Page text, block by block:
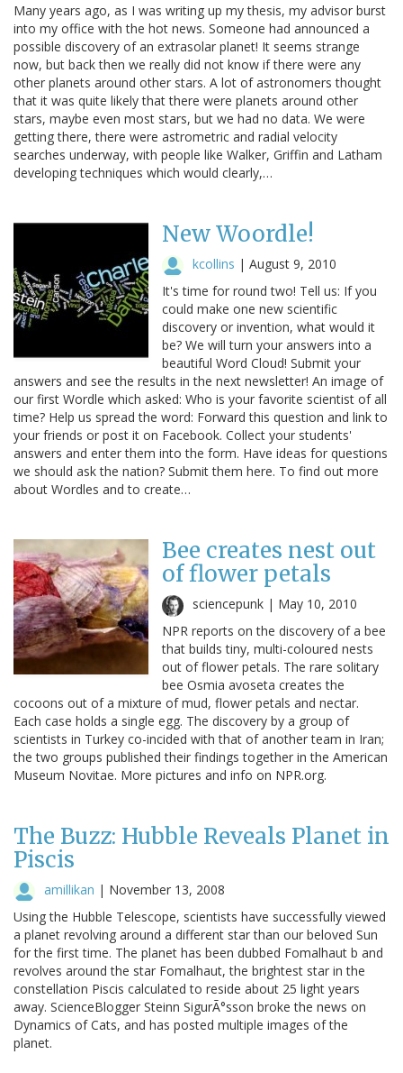
Many years ago, as I was writing up my thesis, my advisor burst
into my office with the hot news. Someone had announced a
possible discovery of an extrasolar planet! It seems strange
now, but back then we really did not know if there were any
other planets around other stars. A lot of astronomers thought
that it was quite likely that there were planets around other
stars, maybe even most stars, but we had no data. We were
getting there, there were astrometric and radial velocity
searches underway, with people like Walker, Griffin and Latham
developing techniques which would clearly,…
New Woordle!
kcollins | August 9, 2010
It's time for round two! Tell us: If you
could make one new scientific
discovery or invention, what would it
be? We will turn your answers into a
beautiful Word Cloud! Submit your
answers and see the results in the next newsletter! An image of
our first Wordle which asked: Who is your favorite scientist of all
time? Help us spread the word: Forward this question and link to
your friends or post it on Facebook. Collect your students'
answers and enter them into the form. Have ideas for questions
we should ask the nation? Submit them here. To find out more
about Wordles and to create…
Bee creates nest out
of flower petals
sciencepunk | May 10, 2010
NPR reports on the discovery of a bee
that builds tiny, multi-coloured nests
out of flower petals. The rare solitary
bee Osmia avoseta creates the
cocoons out of a mixture of mud, flower petals and nectar.
Each case holds a single egg. The discovery by a group of
scientists in Turkey co-incided with that of another team in Iran;
the two groups published their findings together in the American
Museum Novitae. More pictures and info on NPR.org.
The Buzz: Hubble Reveals Planet in
Piscis
amillikan | November 13, 2008
Using the Hubble Telescope, scientists have successfully viewed
a planet revolving around a different star than our beloved Sun
for the first time. The planet has been dubbed Fomalhaut b and
revolves around the star Fomalhaut, the brightest star in the
constellation Piscis calculated to reside about 25 light years
away. ScienceBlogger Steinn SigurÃ°sson broke the news on
Dynamics of Cats, and has posted multiple images of the
planet.